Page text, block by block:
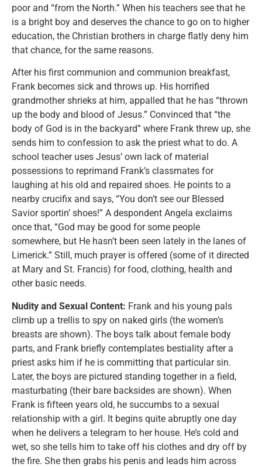
poor and “from the North.” When his teachers see that he
is a bright boy and deserves the chance to go on to higher
education, the Christian brothers in charge flatly deny him
that chance, for the same reasons.
After his first communion and communion breakfast,
Frank becomes sick and throws up. His horrified
grandmother shrieks at him, appalled that he has “thrown
up the body and blood of Jesus.” Convinced that “the
body of God is in the backyard” where Frank threw up, she
sends him to confession to ask the priest what to do. A
school teacher uses Jesus’ own lack of material
possessions to reprimand Frank’s classmates for
laughing at his old and repaired shoes. He points to a
nearby crucifix and says, “You don’t see our Blessed
Savior sportin’ shoes!” A despondent Angela exclaims
once that, “God may be good for some people
somewhere, but He hasn’t been seen lately in the lanes of
Limerick.” Still, much prayer is offered (some of it directed
at Mary and St. Francis) for food, clothing, health and
other basic needs.
Nudity and Sexual Content: Frank and his young pals
climb up a trellis to spy on naked girls (the women’s
breasts are shown). The boys talk about female body
parts, and Frank briefly contemplates bestiality after a
priest asks him if he is committing that particular sin.
Later, the boys are pictured standing together in a field,
masturbating (their bare backsides are shown). When
Frank is fifteen years old, he succumbs to a sexual
relationship with a girl. It begins quite abruptly one day
when he delivers a telegram to her house. He’s cold and
wet, so she tells him to take off his clothes and dry off by
the fire. She then grabs his penis and leads him across